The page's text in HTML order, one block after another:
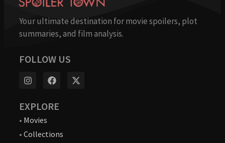
Your ultimate destination for movie spoilers, plot
summaries, and film analysis.
FOLLOW US
EXPLORE
• Movies
• Collections